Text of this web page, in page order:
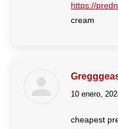
https://
cream
dice:
10 enero,
cheapest